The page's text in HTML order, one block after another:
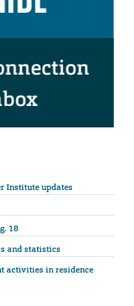
Institute updates
18
and statistics
activities in residence